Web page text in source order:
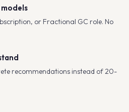
or Fractional GC role. No
recommendations instead of 20-